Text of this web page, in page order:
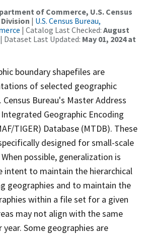
of Commerce, U.S. Census
| U.S. Census Bureau,
| Catalog Last Checked: August
| Dataset Last Updated: May 01, 2024 at
boundary shapefiles are
of selected geographic
Bureau's Master Address
Geographic Encoding
TIGER) Database (MTDB). These
designed for small-scale
possible, generalization is
intent to maintain the hierarchical
geographies and to maintain the
within a file set for a given
may not align with the same
Some geographies are